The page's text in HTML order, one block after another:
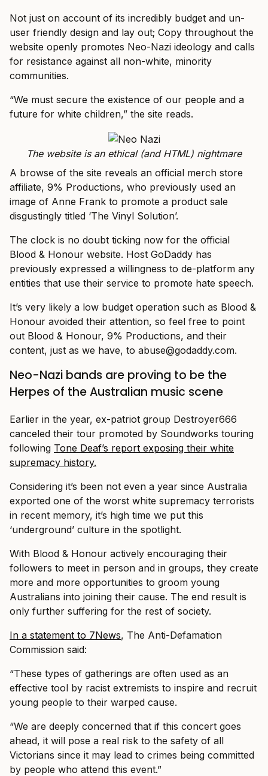
Not just on account of its incredibly budget and un-
user friendly design and lay out; Copy throughout the
website openly promotes Neo-Nazi ideology and calls
for resistance against all non-white, minority
communities.
“We must secure the existence of our people and a
future for white children,” the site reads.
The website is an ethical (and HTML) nightmare
A browse of the site reveals an official merch store
affiliate, 9% Productions, who previously used an
image of Anne Frank to promote a product sale
disgustingly titled ‘The Vinyl Solution’.
The clock is no doubt ticking now for the official
Blood & Honour website. Host GoDaddy has
previously expressed a willingness to de-platform any
entities that use their service to promote hate speech.
It’s very likely a low budget operation such as Blood &
Honour avoided their attention, so feel free to point
out Blood & Honour, 9% Productions, and their
content, just as we have, to abuse@godaddy.com.
Neo-Nazi bands are proving to be the
Herpes of the Australian music scene
Earlier in the year, ex-patriot group Destroyer666
canceled their tour promoted by Soundworks touring
following Tone Deaf’s report exposing their white
supremacy history.
Considering it’s been not even a year since Australia
exported one of the worst white supremacy terrorists
in recent memory, it’s high time we put this
‘underground’ culture in the spotlight.
With Blood & Honour actively encouraging their
followers to meet in person and in groups, they create
more and more opportunities to groom young
Australians into joining their cause. The end result is
only further suffering for the rest of society.
In a statement to 7News, The Anti-Defamation
Commission said:
“These types of gatherings are often used as an
effective tool by racist extremists to inspire and recruit
young people to their warped cause.
“We are deeply concerned that if this concert goes
ahead, it will pose a real risk to the safety of all
Victorians since it may lead to crimes being committed
by people who attend this event.”